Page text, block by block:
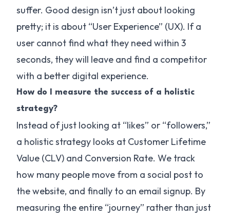
suffer. Good design isn’t just about looking
pretty; it is about “User Experience” (UX). If a
user cannot find what they need within 3
seconds, they will leave and find a competitor
with a better digital experience.
How do I measure the success of a holistic
strategy?
Instead of just looking at “likes” or “followers,”
a holistic strategy looks at Customer Lifetime
Value (CLV) and Conversion Rate. We track
how many people move from a social post to
the website, and finally to an email signup. By
measuring the entire “journey” rather than just